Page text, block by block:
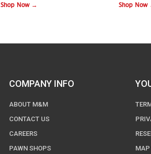
Nickel Wound Electric Guitar
Shop Now →
Acid
Shop Now
COMPANY INFO
ABOUT M&M
CONTACT US
CAREERS
PAWN SHOPS
MAP